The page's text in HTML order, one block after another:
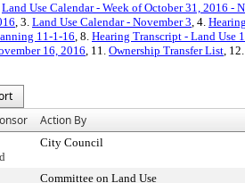
Land Use Calendar - Week of October 31, 2016 -
, 3. Land Use Calendar - November 3, 4.
11-1-16, 8. Hearing Transcript - Land Use
16, 2016, 11. Ownership Transfer List,
Action By
City Council
Committee on Land Use